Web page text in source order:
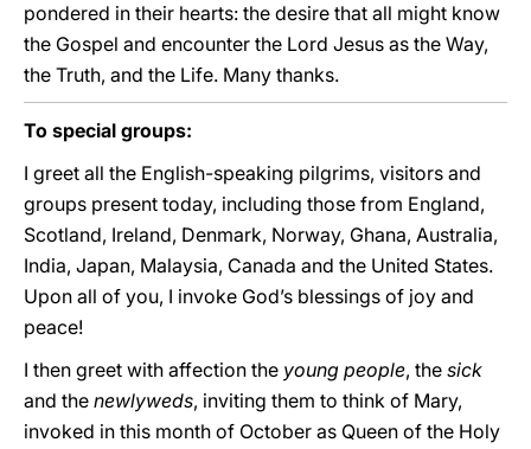
pondered in their hearts: the desire that all might know
the Gospel and encounter the Lord Jesus as the Way,
the Truth, and the Life. Many thanks.
To special groups:
I greet all the English-speaking pilgrims, visitors and
groups present today, including those from England,
Scotland, Ireland, Denmark, Norway, Ghana, Australia,
India, Japan, Malaysia, Canada and the United States.
Upon all of you, I invoke God’s blessings of joy and
peace!
I then greet with affection the young people, the sick
and the newlyweds, inviting them to think of Mary,
invoked in this month of October as Queen of the Holy